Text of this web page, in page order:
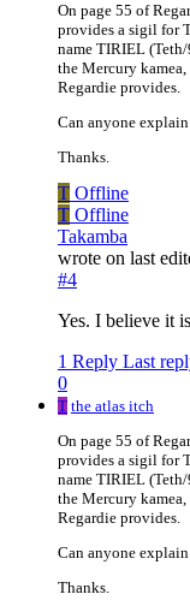
On page 55 of
provides a sigil for
name TIRIEL
the Mercury
Regardie provides.
Can anyone
Thanks.
T Offline
T Offline
Takamba
wrote on last
#4
Yes. I believe it
1 Reply Last
0
T the atlas itch
On page 55 of
provides a sigil for
name TIRIEL
the Mercury
Regardie provides.
Can anyone
Thanks.